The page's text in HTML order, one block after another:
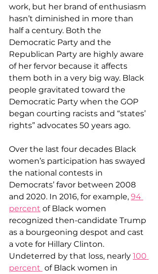
work, but her brand of enthusiasm
hasn’t diminished in more than
half a century. Both the
Democratic Party and the
Republican Party are highly aware
of her fervor because it affects
them both in a very big way. Black
people gravitated toward the
Democratic Party when the GOP
began courting racists and “states’
rights” advocates 50 years ago.
Over the last four decades Black
women’s participation has swayed
the national contests in
Democrats’ favor between 2008
and 2020. In 2016, for example, 94
percent of Black women
recognized then-candidate Trump
as a bourgeoning despot and cast
a vote for Hillary Clinton.
Undeterred by that loss, nearly 100
percent of Black women in